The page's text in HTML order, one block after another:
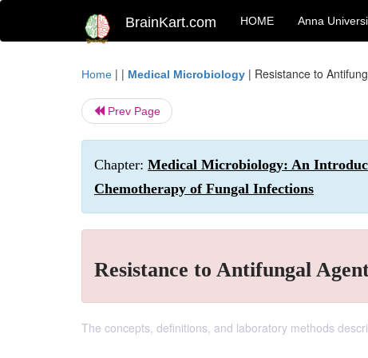
BrainKart.com HOME Anna
Home | | Medical Microbiology | Resistance to
Prev Page
Chapter: Medical Microbiology: An
Chemotherapy of Fungal Infections
Resistance to Antifungal
The concepts, definitions, and laboratory methods